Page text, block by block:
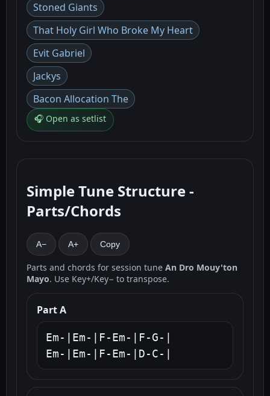
Stoned Giants
That Holy Girl Who Broke My Heart
Evit Gabriel
Jackys
Bacon Allocation The
🎧 Open as setlist
Simple Tune Structure -
Parts/Chords
A− A+ Copy
Parts and chords for session tune An Dro Mouy'ton
Mayo. Use Key+/Key− to transpose.
Part A
Em-|Em-|F-Em-|F-G-|
Em-|Em-|F-Em-|D-C-|